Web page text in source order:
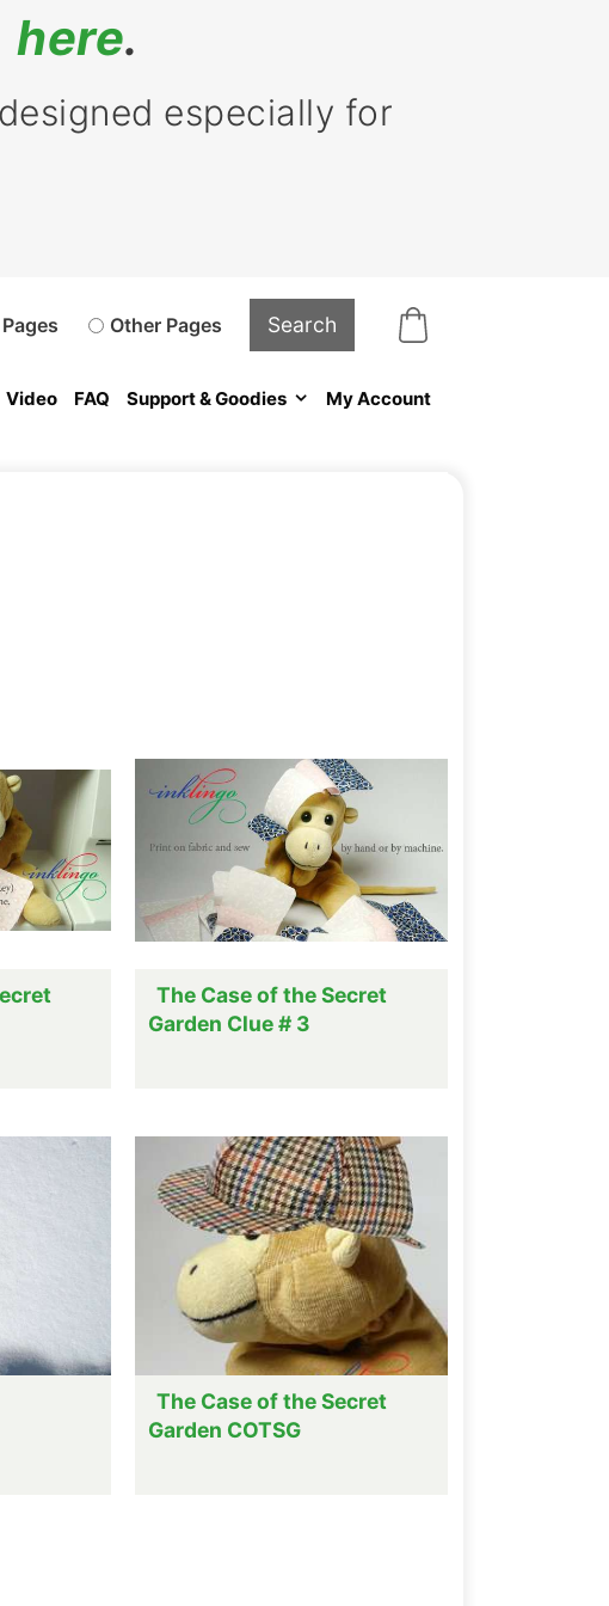
here.
especially for
Video FAQ Support & Goodies My Account
Other Pages
The Case of the Secret
Garden Clue # 3
The Case of the Secret
Garden COTSG